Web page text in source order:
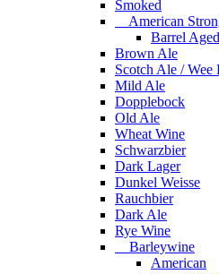
Smoked
American
Barrel Aged
Brown Ale
Scotch Ale / Wee
Mild Ale
Dopplebock
Old Ale
Wheat Wine
Schwarzbier
Dark Lager
Dunkel Weisse
Rauchbier
Dark Ale
Rye Wine
Barleywine
American